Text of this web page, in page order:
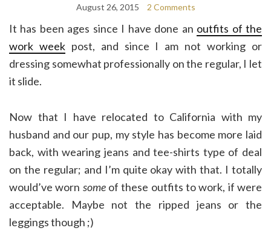
August 26, 2015 2 Comments
It has been ages since I have done an outfits of the
work weekpost, and since I am not working or
dressing somewhat professionally on the regular, I let
it slide.
Now that I have relocated to California with my
husband and our pup, my style has become more laid
back, with wearing jeans and tee-shirts type of deal
on the regular; and I’m quite okay with that. I totally
would’ve worn someof these outfits to work, if were
acceptable. Maybe not the ripped jeans or the
leggings though ;)